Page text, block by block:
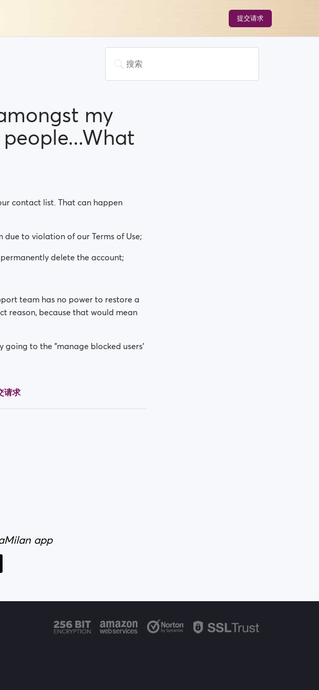
提交请求
my
contact list. That can happen
to violation of our Terms of Use;
delete the account;
team has no power to restore a
reason, because that would mean
going to the "manage blocked users'
请求
app